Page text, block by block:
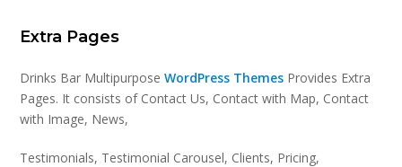
Extra Pages
Drinks Bar MultipurposeWordPress Themes Provides Extra
Pages. It consists of Contact Us, Contact with Map, Contact
with Image, News,
Testimonials, Testimonial Carousel, Clients, Pricing,